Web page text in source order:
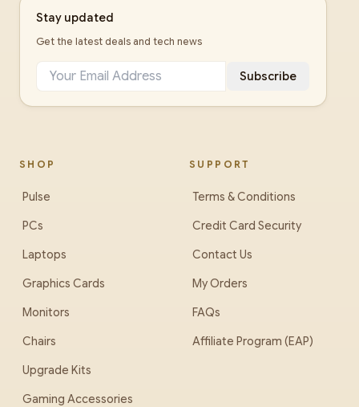
Stay updated
Get the latest deals and tech news
Subscribe
SHOP
Pulse
PCs
Laptops
Graphics Cards
Monitors
Chairs
Upgrade Kits
Gaming Accessories
SUPPORT
Terms & Conditions
Credit Card Security
Contact Us
My Orders
FAQs
Affiliate Program (EAP)